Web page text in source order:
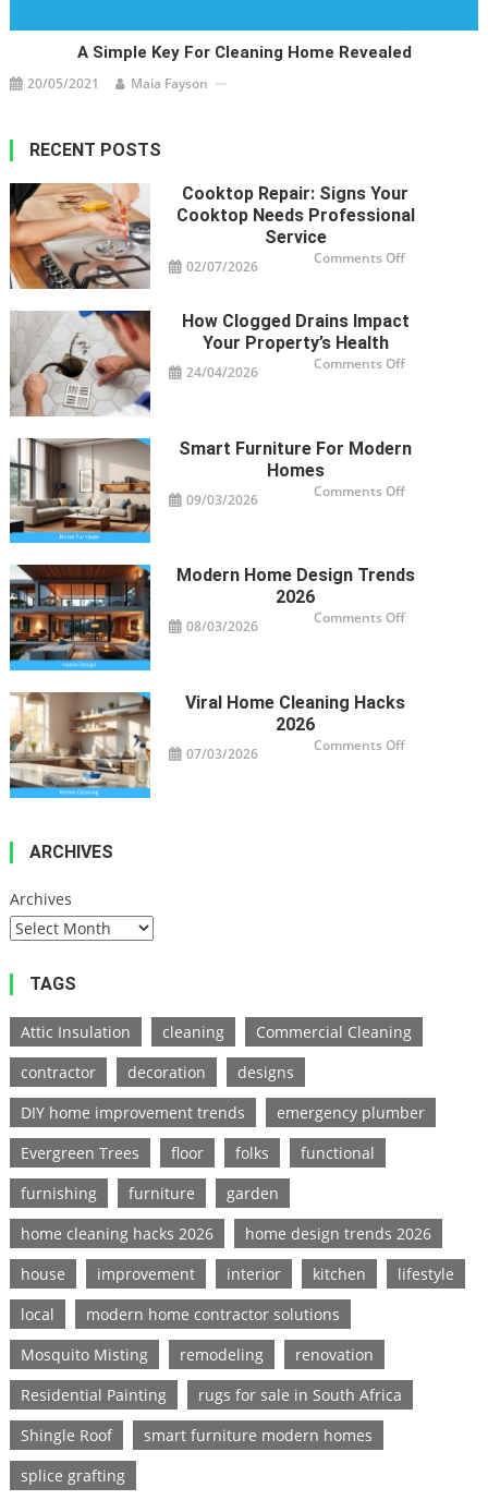
A Simple Key For Cleaning Home Revealed
20/05/2021 Maia Fayson
RECENT POSTS
Cooktop Repair: Signs Your
Cooktop Needs Professional
Service
02/07/2026 Comments Offon
Cooktop
Service
How Clogged Drains Impact
Your Property’s Health
24/04/2026 Comments Offon
Property’s
Health
Smart Furniture For Modern
Homes
09/03/2026 Comments Offon
Modern Home Design Trends
2026
08/03/2026 Comments Offon
Viral Home Cleaning Hacks
2026
07/03/2026 Comments Offon
ARCHIVES
Archives
TAGS
Attic Insulation cleaning
Commercial Cleaning
contractor
decoration
designs
DIY home improvement trends
emergency plumber
Evergreen Trees
floor folks
functional
furnishing
furniture
garden
home cleaning hacks 2026
home design trends 2026
house
improvement interior kitchen
lifestyle
local
modern home contractor solutions
Mosquito Misting
remodeling
renovation
Residential Painting
rugs for sale in South Africa
Shingle Roof
smart furniture modern homes
splice grafting